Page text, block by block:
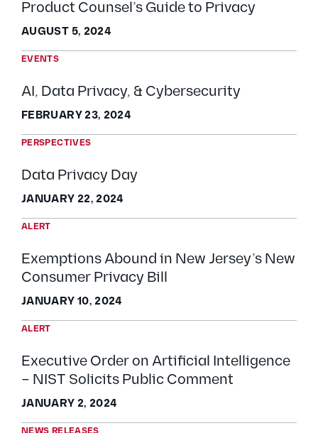
Product Counsel’s Guide to Privacy
AUGUST 5, 2024
EVENTS
AI, Data Privacy, & Cybersecurity
FEBRUARY 23, 2024
PERSPECTIVES
Data Privacy Day
JANUARY 22, 2024
ALERT
Exemptions Abound in New Jersey’s New
Consumer Privacy Bill
JANUARY 10, 2024
ALERT
Executive Order on Artificial Intelligence
– NIST Solicits Public Comment
JANUARY 2, 2024